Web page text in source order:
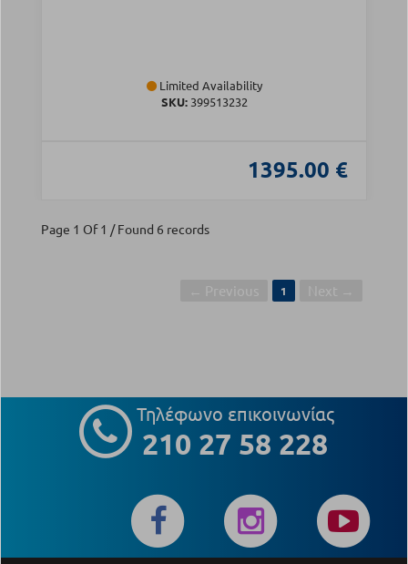
Limited Availability
SKU:399513232
1395.00 €
Page 1 Of 1 / Found 6 records
1
Τηλέφωνο επικοινωνίας
210 27 58 228